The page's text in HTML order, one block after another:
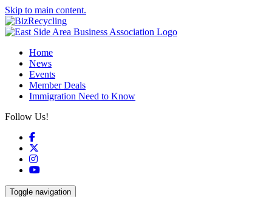
Skip to main content.
Home
News
Events
Member Deals
Immigration Need to Know
Follow Us!
Facebook
Instagram
YouTube
Toggle navigation